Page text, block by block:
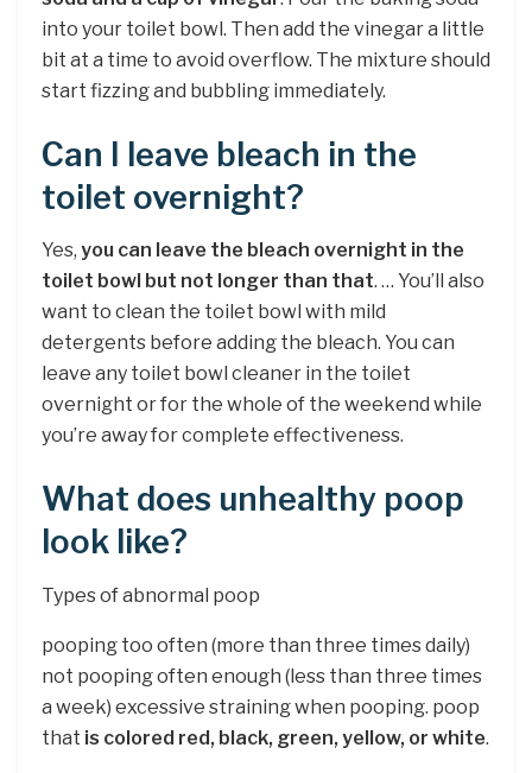
into your toilet bowl. Then add the vinegar a little
bit at a time to avoid overflow. The mixture should
start fizzing and bubbling immediately.
Can I leave bleach in the
toilet overnight?
Yes, you can leave the bleach overnight in the
toilet bowl but not longer than that. … You’ll also
want to clean the toilet bowl with mild
detergents before adding the bleach. You can
leave any toilet bowl cleaner in the toilet
overnight or for the whole of the weekend while
you’re away for complete effectiveness.
What does unhealthy poop
look like?
Types of abnormal poop
pooping too often (more than three times daily)
not pooping often enough (less than three times
a week) excessive straining when pooping. poop
that is colored red, black, green, yellow, or white.